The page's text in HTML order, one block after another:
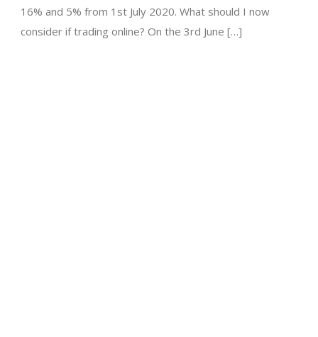
16% and 5% from 1st July 2020. What should I now
consider if trading online? On the 3rd June […]